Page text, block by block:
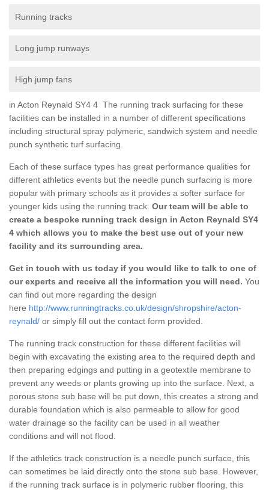
Running tracks
Long jump runways
High jump fans
in Acton Reynald SY4 4 The running track surfacing for these
facilities can be installed in a number of different specifications
including structural spray polymeric, sandwich system and needle
punch synthetic turf surfacing.
Each of these surface types has great performance qualities for
different athletics events but the needle punch surfacing is more
popular with primary schools as it provides a softer surface for
younger kids using the running track. Our team will be able to
create a bespoke running track design in Acton Reynald SY4
4 which allows you to make the best use out of your new
facility and its surrounding area.
Get in touch with us today if you would like to talk to one of
our experts and receive all the information you will need. You
can find out more regarding the design
here http://www.runningtracks.co.uk/design/shropshire/acton-
reynald/ or simply fill out the contact form provided.
The running track construction for these different facilities will
begin with excavating the existing area to the required depth and
then preparing edgings and putting in a geotextile membrane to
prevent any weeds or plants growing up into the surface. Next, a
porous stone sub base will be put down, this creates a strong and
durable foundation which is also permeable to allow for good
water drainage so the facility can be used in all weather
conditions and will not flood.
If the athletics track construction is a needle punch surface, this
can sometimes be laid directly onto the stone sub base. However,
if the running track surface is in polymeric rubber flooring, this